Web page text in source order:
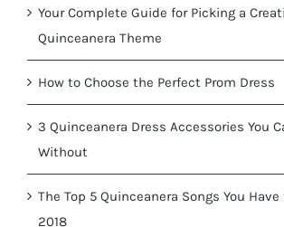
Your Complete Guide for Picking a
Quinceanera Theme
How to Choose the Perfect Prom Dress
3 Quinceanera Dress Accessories You
Without
The Top 5 Quinceanera Songs You
2018